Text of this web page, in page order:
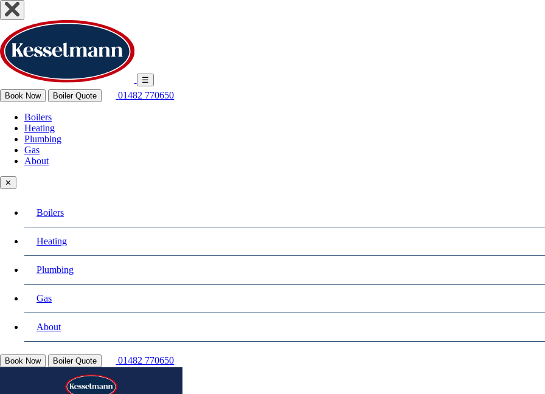
☰
Book Now
Boiler Quote 01482 770650
Boilers
Heating
Plumbing
Gas
About
✕
Boilers
Heating
Plumbing
Gas
About
Book Now Boiler Quote 01482 770650